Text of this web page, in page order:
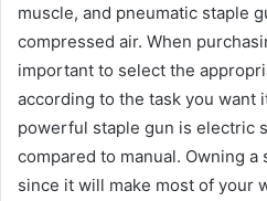
muscle, and pneumatic staple
compressed air. When
important to select the
according to the task you want
powerful staple gun is electric
compared to manual. Owning
since it will make most of your